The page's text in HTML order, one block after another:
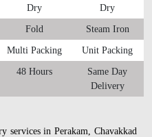
Dry Dry
Fold Steam Iron
Multi Packing Unit Packing
48 Hours
Same Day
Delivery
in Perakam, Chavakkad